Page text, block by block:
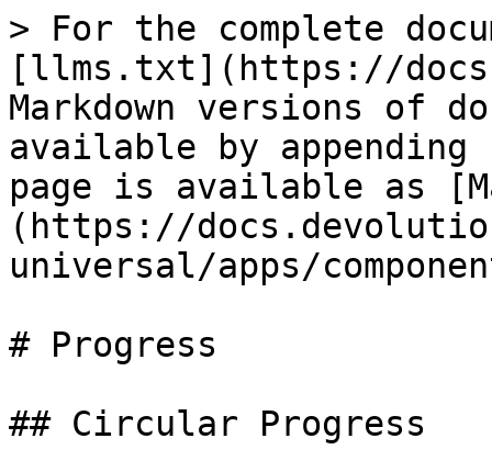
> For the complete
[llms.txt](https://
Markdown versions of
available by
page is available as
(https://
universal/apps/
# Progress
## Circular Progress